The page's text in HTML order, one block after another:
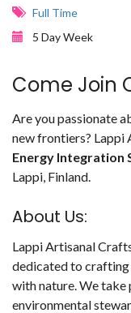
Full Time
5 Day Week
Come Join
Are you passionate
new frontiers? Lappi
Energy Integration
Lappi, Finland.
About Us:
Lappi Artisanal
dedicated to crafting
with nature. We
environmental